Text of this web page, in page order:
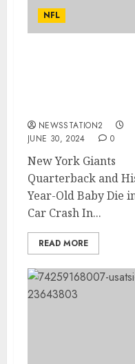
NFL
NEWSSTATION2
JUNE 30, 2024
0
New York Giants
Quarterback and
Year-Old Baby Die
Car Crash In...
READ MORE